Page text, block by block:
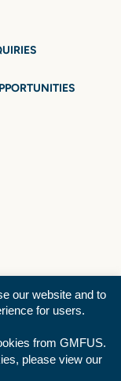
our website and to
for users.
from GMFUS.
please view our